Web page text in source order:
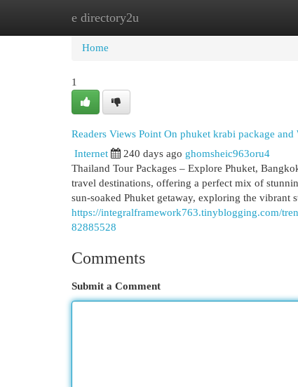
e directory2u
Home
Home
1
Readers Views Point On phuket krabi package
Internet 240 days ago ghomsheic963oru4
Thailand Tour Packages – Explore Phuket,
travel destinations, offering a perfect mix of
sun-soaked Phuket getaway, exploring the vibrant
https://integralframework763.tinyblogging.com/
82885528
Comments
Submit a Comment